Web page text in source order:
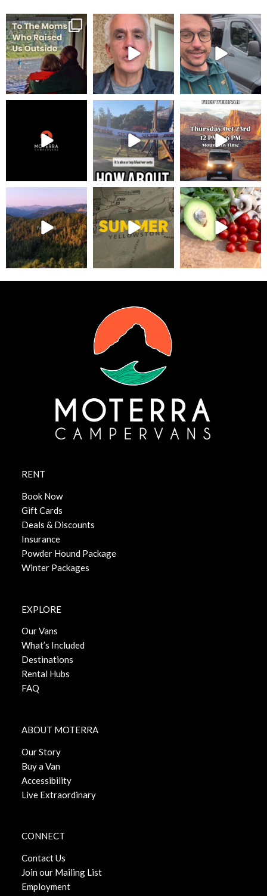
RENT
Book Now
Gift Cards
Deals & Discounts
Insurance
Powder Hound Package
Winter Packages
EXPLORE
Our Vans
What’s Included
Destinations
Rental Hubs
FAQ
ABOUT MOTERRA
Our Story
Buy a Van
Accessibility
Live Extraordinary
CONNECT
Contact Us
Join our Mailing List
Employment